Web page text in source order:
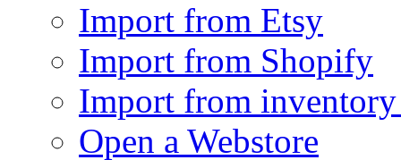
Import from Etsy
Import from Shopify
Import from
Open a Webstore